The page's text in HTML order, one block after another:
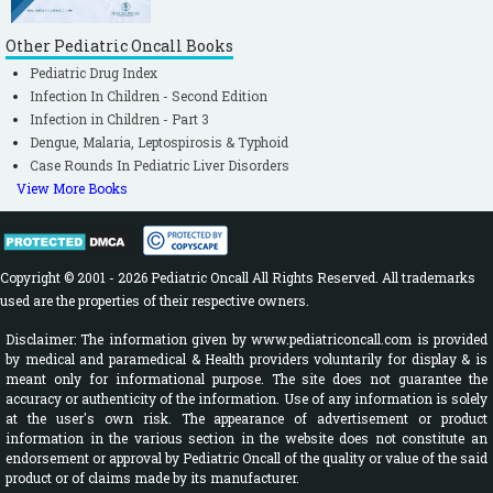
11;360(24):2536–43. http://dx.doi.org/10.1056/NEJMoa0805715
PMID:19516034.
25. Kindhauser MK, Allen T, Frank V, Santhana R, Dye C. Zika:
the origin and spread of a mosquito-borne virus. Bulletin of
the World Health Organization 2016. /
doi:http://dx.doi.org/10.2471/BLT.16.171082.Cited on 7 February
2016. Available from
http://www.who.int/bulletin/online_first/16-171082/en
Virus Spreads to New Areas — Region of the Americas, May
2015–January 2016. Morbidity and mortality report.Weekly /
January 29, 2016 / 65(3);55–58. Cited on 7 February 2016.
Available from:
http://www.cdc.gov/mmwr/volumes/65/wr/mm6503e1.htm
Other Pediatric Oncall Books
Pediatric Drug Index
Infection In Children - Second Edition
Infection in Children - Part 3
Dengue, Malaria, Leptospirosis & Typhoid
Case Rounds In Pediatric Liver Disorders
View More Books
Copyright © 2001 - 2026 Pediatric Oncall All Rights Reserved. All trademarks
used are the properties of their respective owners.
Disclaimer: The information given by www.pediatriconcall.com is provided
by medical and paramedical & Health providers voluntarily for display & is
meant only for informational purpose. The site does not guarantee the
accuracy or authenticity of the information. Use of any information is solely
at the user's own risk. The appearance of advertisement or product
information in the various section in the website does not constitute an
endorsement or approval by Pediatric Oncall of the quality or value of the said
product or of claims made by its manufacturer.